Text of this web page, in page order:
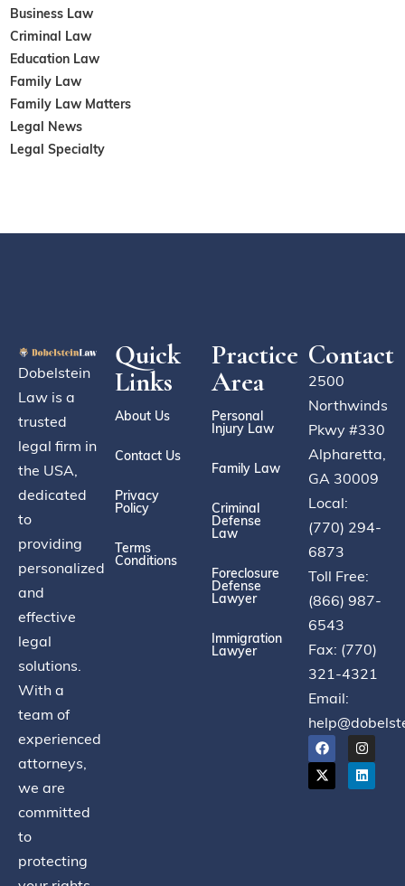
Business Law
Criminal Law
Education Law
Family Law
Family Law Matters
Legal News
Legal Specialty
Dobelstein
Law is a
trusted
legal firm in
the USA,
dedicated
to
providing
personalized
and
effective
legal
solutions.
With a
team of
experienced
attorneys,
we are
committed
to
protecting
Quick
Links
About Us
Contact Us
Privacy
Policy
Terms
Conditions
Practice
Area
Personal
Injury Law
Family Law
Criminal
Defense
Law
Foreclosure
Defense
Lawyer
Immigration
Lawyer
Contact
2500
Northwinds
Pkwy #330
Alpharetta,
GA 30009
Local:
(770) 294-
6873
Toll Free:
(866) 987-
6543
Fax: (770)
321-4321
Email: